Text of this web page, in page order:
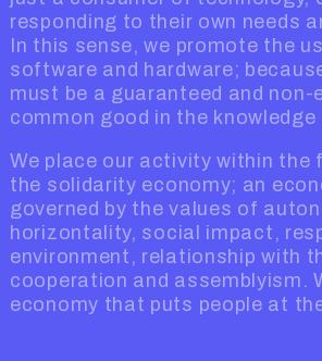
responding to their own needs
In this sense, we promote the
software and hardware;
must be a guaranteed and non-
common good in the knowledge
We place our activity within the
the solidarity economy; an
governed by the values of
horizontality, social impact,
environment, relationship with
cooperation and assemblyism.
economy that puts people at